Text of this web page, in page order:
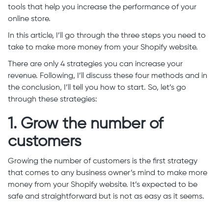
tools that help you increase the performance of your
online store.
In this article, I’ll go through the three steps you need to
take to make more money from your Shopify website.
There are only 4 strategies you can increase your
revenue. Following, I’ll discuss these four methods and in
the conclusion, I’ll tell you how to start. So, let’s go
through these strategies:
1. Grow the number of
customers
Growing the number of customers is the first strategy
that comes to any business owner’s mind to make more
money from your Shopify website. It’s expected to be
safe and straightforward but is not as easy as it seems.